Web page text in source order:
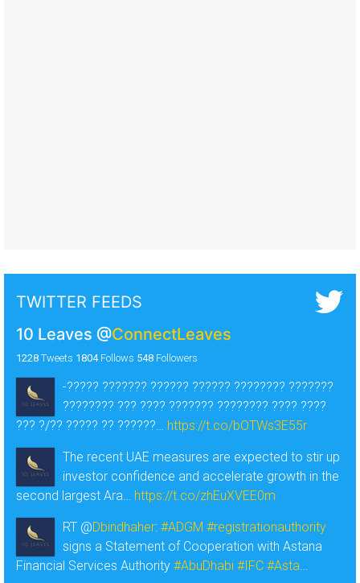
TWITTER FEEDS
10 Leaves @ConnectLeaves
1228 Tweets 1804Follows 548 Followers
-????? ??????? ?????? ?????? ???????? ???????
???????? ??? ???? ??????? ???????? ???? ????
??? ?/?? ????? ?? ??????… https://t.co/bOTWs3E55r
The recent UAE measures are expected to stir up
investor confidence and accelerate growth in the
second largest Ara… https://t.co/zhEuXVEE0m
RT @Dbindhaher: #ADGM #registrationauthority
signs a Statement of Cooperation with Astana
Financial Services Authority #AbuDhabi #IFC #Asta